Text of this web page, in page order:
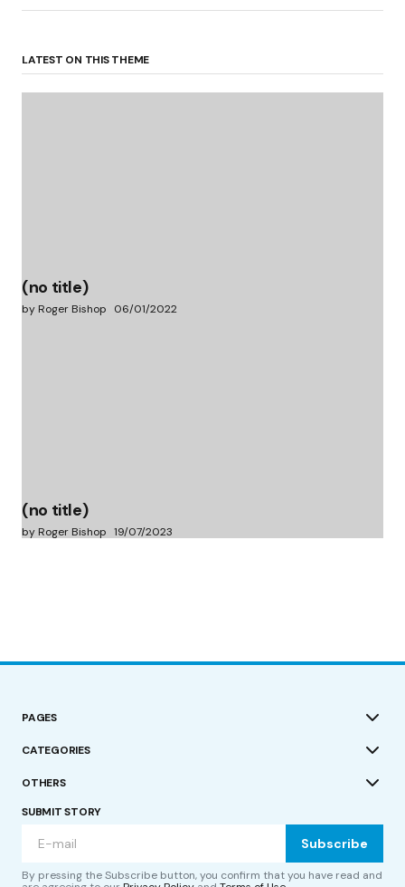
LATEST ON THIS THEME
(no title)
by Roger Bishop 06/01/2022
(no title)
by Roger Bishop 19/07/2023
PAGES
CATEGORIES
OTHERS
SUBMIT STORY
Subscribe
By pressing the Subscribe button, you confirm that you have read and